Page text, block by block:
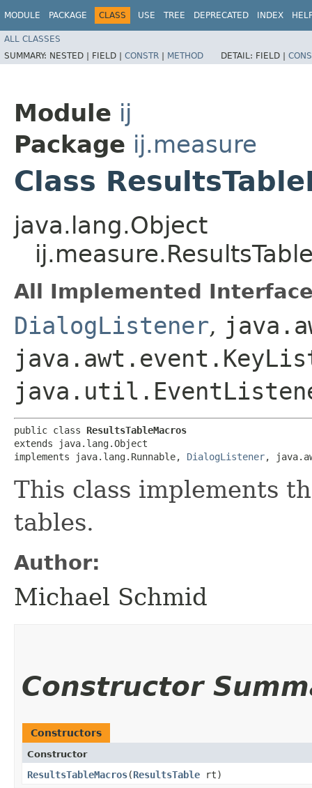
MODULE PACKAGE CLASS USE TREE DEPRECATED INDEX
ALL CLASSES
SUMMARY: NESTED | FIELD | CONSTR | METHOD DETAIL: FIELD |
Module ij
Package ij.measure
Class
java.lang.Object
All Implemented
DialogListener,
public class ResultsTableMacros
extends java.lang.Object
implements java.lang.Runnable, DialogListener,
This class implements
tables.
Author:
Michael Schmid
Constructor
Constructors
Constructor
ResultsTableMacros​(ResultsTable rt)